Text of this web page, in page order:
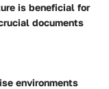
is beneficial for
documents
environments